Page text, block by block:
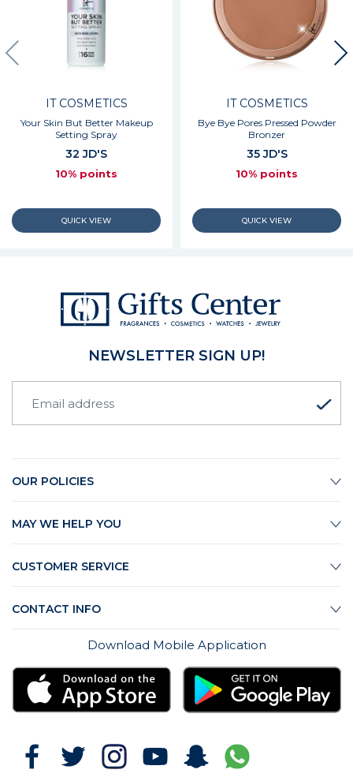
IT COSMETICS
Your Skin But Better Makeup
Setting Spray
32 JD'S
10% points
IT COSMETICS
Bye Bye Pores Pressed Powder
Bronzer
35 JD'S
10% points
NEWSLETTER SIGN UP!
OUR POLICIES
MAY WE HELP YOU
CUSTOMER SERVICE
CONTACT INFO
Download Mobile Application